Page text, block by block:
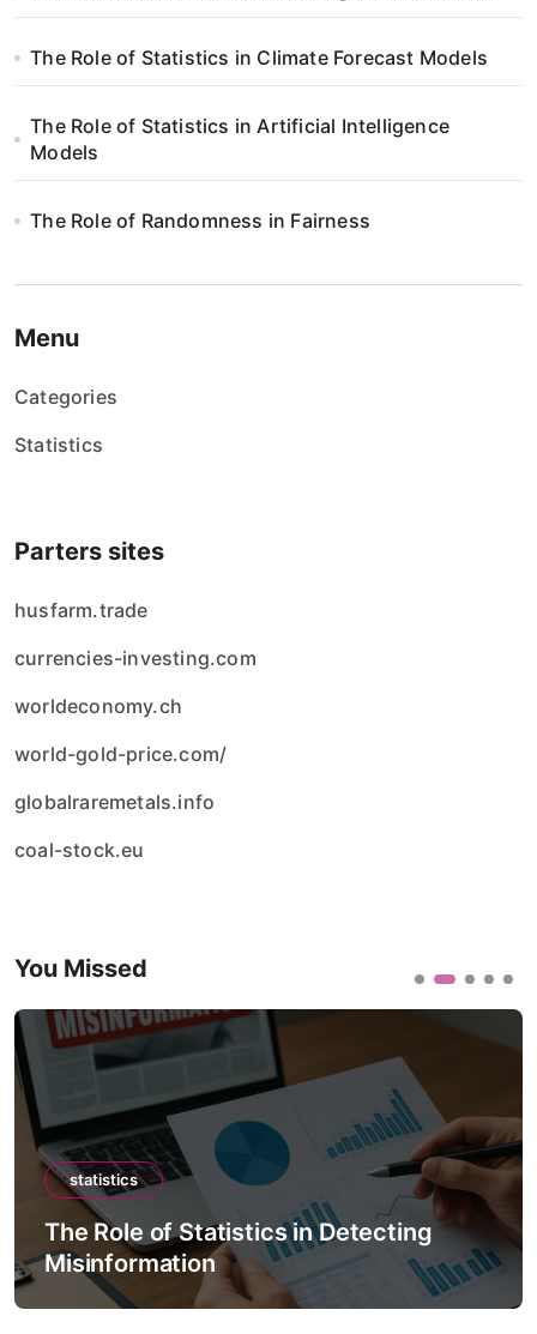
The Role of Statistics in Climate Forecast Models
The Role of Statistics in Artificial Intelligence
Models
The Role of Randomness in Fairness
Menu
Categories
Statistics
Parters sites
husfarm.trade
currencies-investing.com
worldeconomy.ch
world-gold-price.com/
globalraremetals.info
coal-stock.eu
You Missed
statistics
The Role of Statistics in Climate
Forecast Models